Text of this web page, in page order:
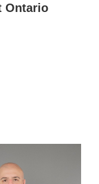
Ontario